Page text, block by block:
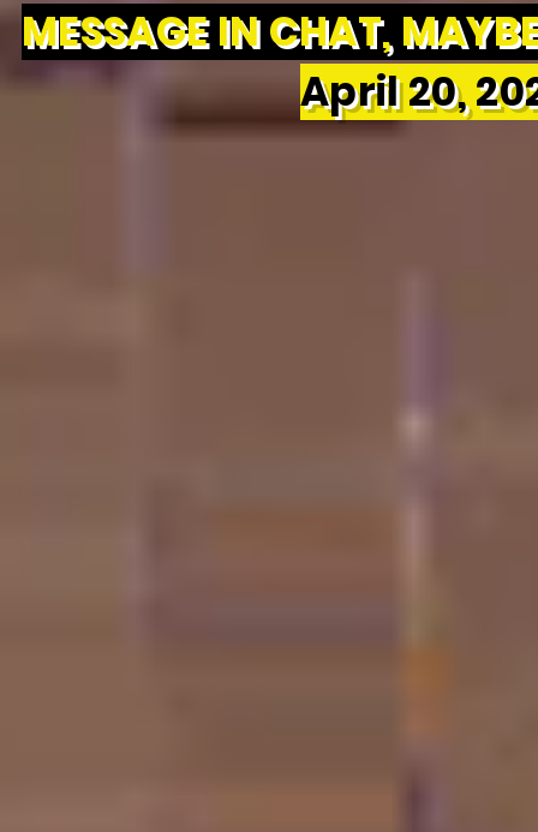
MESSAGE IN CHAT,
April 20,